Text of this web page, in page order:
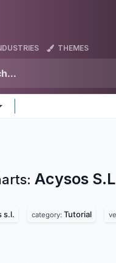
THEMES
Acysos
s.l. category: Tutorial